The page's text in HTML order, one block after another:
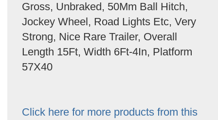
Gross, Unbraked, 50Mm Ball Hitch,
Jockey Wheel, Road Lights Etc, Very
Strong, Nice Rare Trailer, Overall
Length 15Ft, Width 6Ft-4In, Platform
57X40
Click here for more products from this